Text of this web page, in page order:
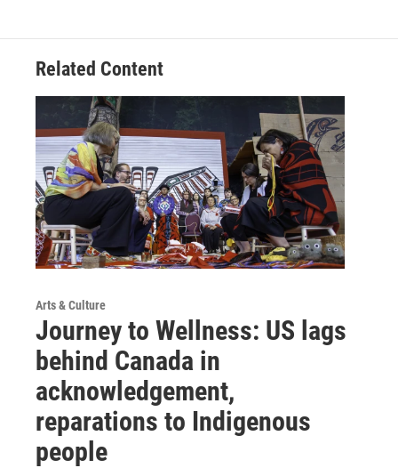
Related Content
Arts & Culture
Journey to Wellness: US lags
behind Canada in
acknowledgement,
reparations to Indigenous
people